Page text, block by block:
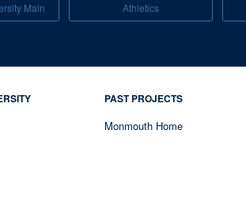
Main Athletics
PAST PROJECTS
Monmouth Home